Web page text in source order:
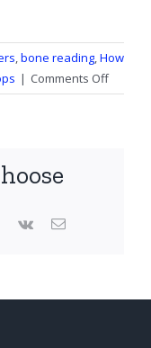
,bone reading,How
| Comments Offon
Hoodoo
Pinterest
Vk Email